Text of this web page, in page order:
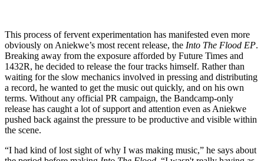
This process of fervent experimentation has manifested even more
obviously on Aniekwe’s most recent release, the Into The Flood EP.
Breaking away from the exposure afforded by Future Times and
1432R, he decided to release the four tracks himself. Rather than
waiting for the slow mechanics involved in pressing and distributing
a record, he wanted to get the music out quickly, and on his own
terms. Without any official PR campaign, the Bandcamp-only
release has caught a lot of support and attention even as Aniekwe
pushed back against the pressure to be productive and visible within
the scene.
“I had kind of lost sight of why I was making music,” he says about